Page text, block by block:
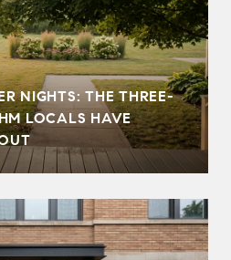
NIGHTS: THE THREE-
LOCALS HAVE